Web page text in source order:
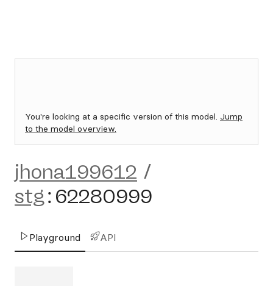
You're looking at a specific version of this model. Jump
to the model overview.
jhona199612 /
stg: 62280999
Playground API